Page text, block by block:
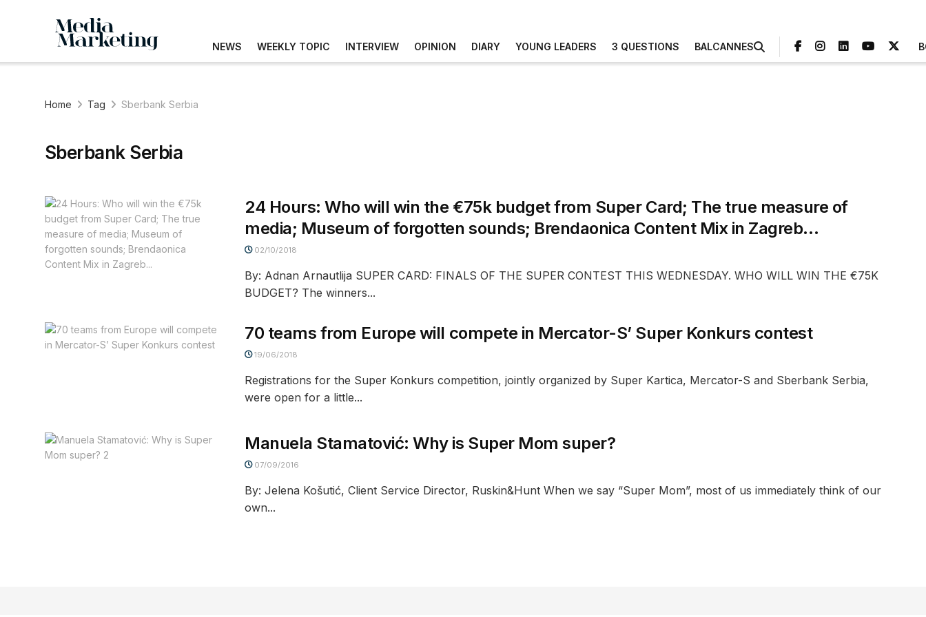
NEWS WEEKLY TOPIC INTERVIEW OPINION DIARY YOUNG LEADERS 3 QUESTIONS BALCANNES
Home Tag Sberbank Serbia
Sberbank Serbia
24 Hours: Who will win the €75k budget from Super Card; The true measure of
media; Museum of forgotten sounds; Brendaonica Content Mix in Zagreb…
02/10/2018
By: Adnan Arnautlija SUPER CARD: FINALS OF THE SUPER CONTEST THIS WEDNESDAY. WHO WILL WIN THE €75K
BUDGET? The winners...
70 teams from Europe will compete in Mercator-S’ Super Konkurs contest
19/06/2018
Registrations for the Super Konkurs competition, jointly organized by Super Kartica, Mercator-S and Sberbank Serbia,
were open for a little...
Manuela Stamatović: Why is Super Mom super?
07/09/2016
By: Jelena Košutić, Client Service Director, Ruskin&Hunt When we say “Super Mom”, most of us immediately think of our
own...